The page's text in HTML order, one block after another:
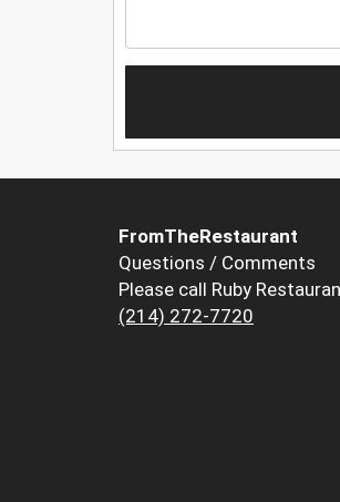
FromTheRestaurant
Questions / Comments
Please call Ruby
(214) 272-7720